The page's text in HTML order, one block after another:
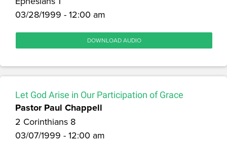
03/28/1999 - 12:00 am
DOWNLOAD AUDIO
Let God Arise in Our Participation of Grace
Pastor Paul Chappell
2 Corinthians 8
03/07/1999 - 12:00 am